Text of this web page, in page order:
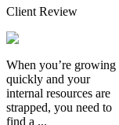
Client Review
When you’re growing
quickly and your
internal resources are
strapped, you need to
find a ...